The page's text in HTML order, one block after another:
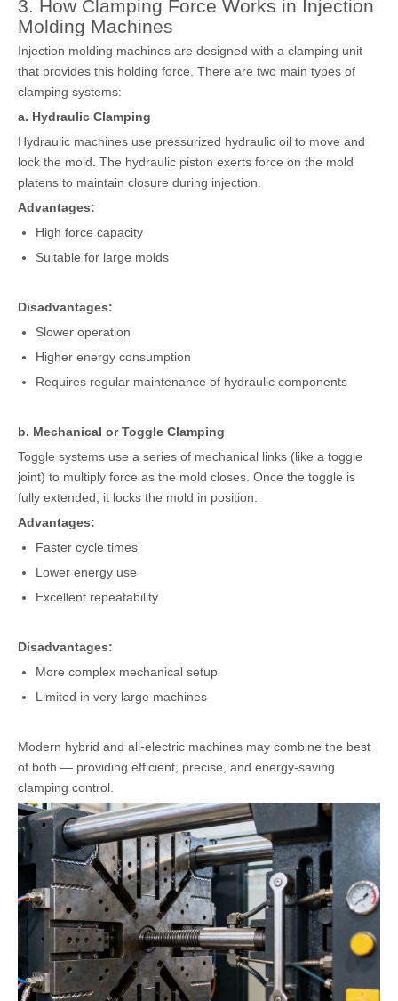
3. How Clamping Force Works in Injection
Molding Machines
Injection molding machines are designed with a clamping unit
that provides this holding force. There are two main types of
clamping systems:
a. Hydraulic Clamping
Hydraulic machines use pressurized hydraulic oil to move and
lock the mold. The hydraulic piston exerts force on the mold
platens to maintain closure during injection.
Advantages:
High force capacity
Suitable for large molds
Disadvantages:
Slower operation
Higher energy consumption
Requires regular maintenance of hydraulic components
b. Mechanical or Toggle Clamping
Toggle systems use a series of mechanical links (like a toggle
joint) to multiply force as the mold closes. Once the toggle is
fully extended, it locks the mold in position.
Advantages:
Faster cycle times
Lower energy use
Excellent repeatability
Disadvantages:
More complex mechanical setup
Limited in very large machines
Modern hybrid and all-electric machines may combine the best
of both — providing efficient, precise, and energy-saving
clamping control.